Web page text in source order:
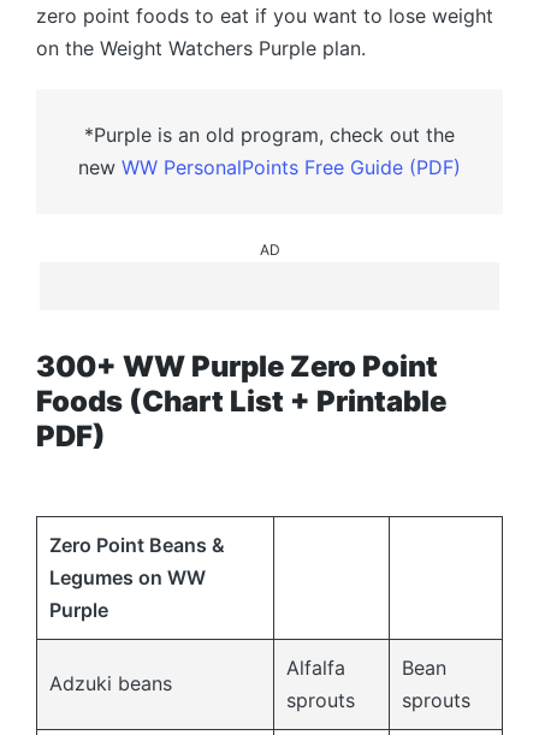
zero point foods to eat if you want to lose weight
on the Weight Watchers Purple plan.
*Purple is an old program, check out the
new WW PersonalPoints Free Guide (PDF)
AD
300+ WW Purple Zero Point
Foods (Chart List + Printable
PDF)
Zero Point Beans &
Legumes on WW
Purple
Adzuki beans
Alfalfa
sprouts
Bean
sprouts